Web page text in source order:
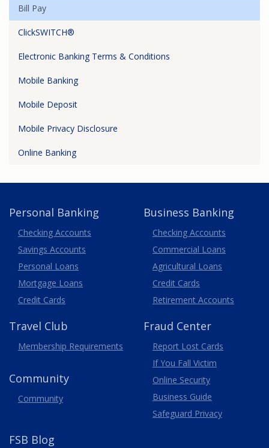
Bill Pay
ClickSWITCH®
Electronic Banking Terms & Conditions
Mobile Banking
Mobile Deposit
Mobile Privacy Disclosure
Online Banking
Personal Banking
Checking Accounts
Savings Accounts
Personal Loans
Mortgage Loans
Credit Cards
Business Banking
Business
Checking Accounts
Commercial Loans
Agricultural Loans
Business
Credit Cards
Retirement Accounts
Travel Club
Membership Requirements
Community
Community
Fraud Center
Report Lost Cards
If You Fall Victim
Online Security
Business Guide
Safeguard Privacy
FSB Blog